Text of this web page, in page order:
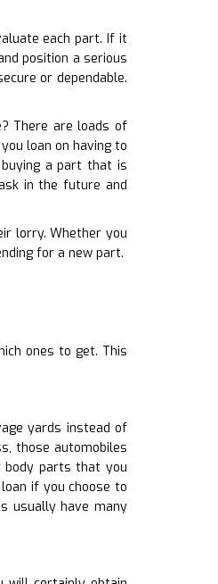
each part. If it
position a serious
or dependable.
There are loads of
loan on having to
a part that is
in the future and
lorry. Whether you
for a new part.
ones to get. This
yards instead of
those automobiles
body parts that you
if you choose to
usually have many